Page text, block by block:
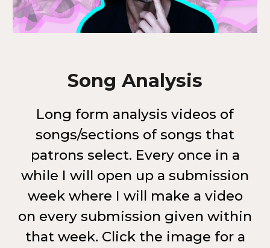
Song Analysis
Long form analysis videos of
songs/sections of songs that
patrons select. Every once in a
while I will open up a submission
week where I will make a video
on every submission given within
that week. Click the image for a